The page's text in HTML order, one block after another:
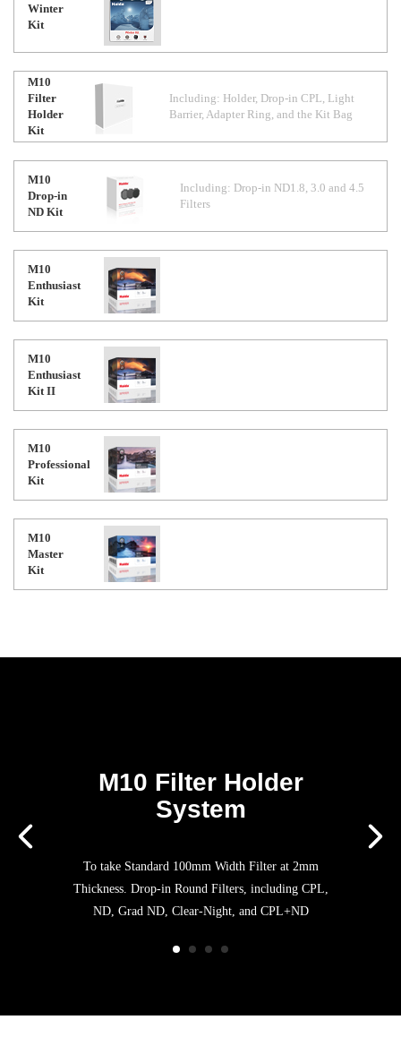
Winter
Kit
M10
Filter
Holder
Kit
Including: Holder, Drop-in CPL, Light
Barrier, Adapter Ring, and the Kit Bag
M10
Drop-in
ND Kit
Including: Drop-in ND1.8, 3.0 and 4.5
Filters
M10
Enthusiast
Kit
M10
Enthusiast
Kit II
M10
Professional
Kit
M10
Master
Kit
M10 Filter Holder
System
To take Standard 100mm Width Filter at 2mm
Thickness. Drop-in Round Filters, including CPL,
ND, Grad ND, Clear-Night, and CPL+ND